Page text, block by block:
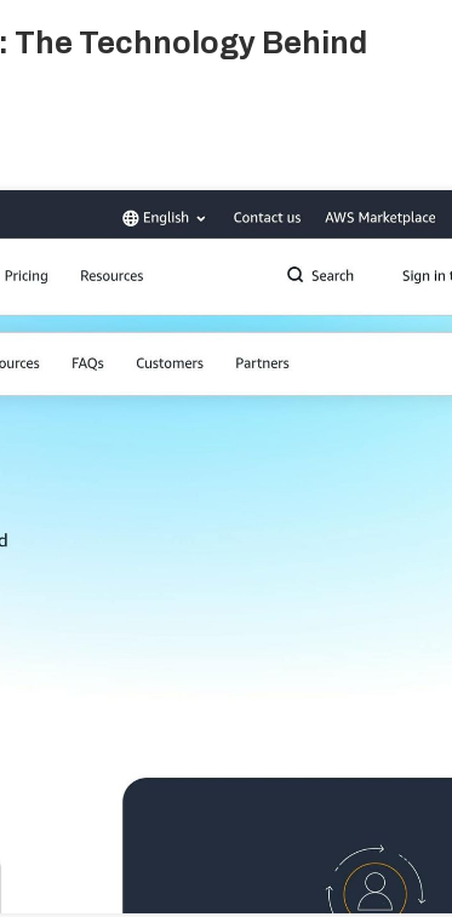
: The Technology Behind